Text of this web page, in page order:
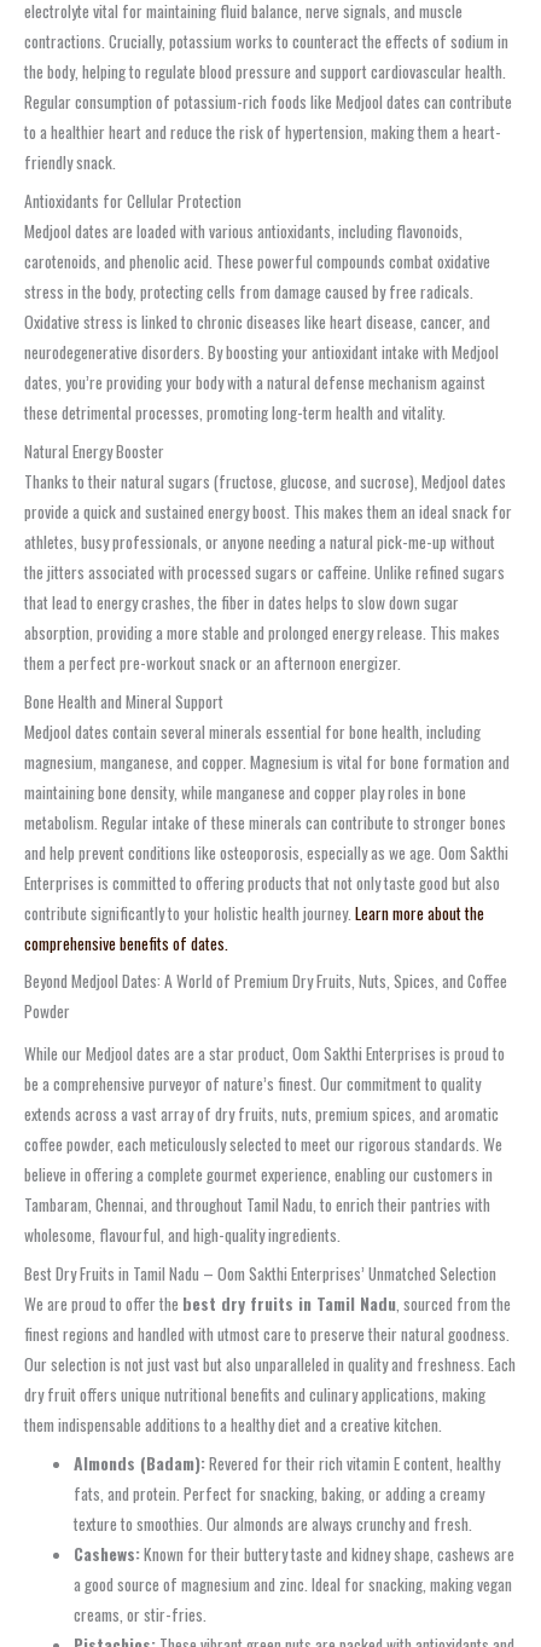
electrolyte vital for maintaining fluid balance, nerve signals, and muscle
contractions. Crucially, potassium works to counteract the effects of sodium in
the body, helping to regulate blood pressure and support cardiovascular health.
Regular consumption of potassium-rich foods like Medjool dates can contribute
to a healthier heart and reduce the risk of hypertension, making them a heart-
friendly snack.
Antioxidants for Cellular Protection
Medjool dates are loaded with various antioxidants, including flavonoids,
carotenoids, and phenolic acid. These powerful compounds combat oxidative
stress in the body, protecting cells from damage caused by free radicals.
Oxidative stress is linked to chronic diseases like heart disease, cancer, and
neurodegenerative disorders. By boosting your antioxidant intake with Medjool
dates, you’re providing your body with a natural defense mechanism against
these detrimental processes, promoting long-term health and vitality.
Natural Energy Booster
Thanks to their natural sugars (fructose, glucose, and sucrose), Medjool dates
provide a quick and sustained energy boost. This makes them an ideal snack for
athletes, busy professionals, or anyone needing a natural pick-me-up without
the jitters associated with processed sugars or caffeine. Unlike refined sugars
that lead to energy crashes, the fiber in dates helps to slow down sugar
absorption, providing a more stable and prolonged energy release. This makes
them a perfect pre-workout snack or an afternoon energizer.
Bone Health and Mineral Support
Medjool dates contain several minerals essential for bone health, including
magnesium, manganese, and copper. Magnesium is vital for bone formation and
maintaining bone density, while manganese and copper play roles in bone
metabolism. Regular intake of these minerals can contribute to stronger bones
and help prevent conditions like osteoporosis, especially as we age. Oom Sakthi
Enterprises is committed to offering products that not only taste good but also
contribute significantly to your holistic health journey. Learn more about the
comprehensive benefits of dates.
Beyond Medjool Dates: A World of Premium Dry Fruits, Nuts, Spices, and Coffee
Powder
While our Medjool dates are a star product, Oom Sakthi Enterprises is proud to
be a comprehensive purveyor of nature’s finest. Our commitment to quality
extends across a vast array of dry fruits, nuts, premium spices, and aromatic
coffee powder, each meticulously selected to meet our rigorous standards. We
believe in offering a complete gourmet experience, enabling our customers in
Tambaram, Chennai, and throughout Tamil Nadu, to enrich their pantries with
wholesome, flavourful, and high-quality ingredients.
Best Dry Fruits in Tamil Nadu – Oom Sakthi Enterprises’ Unmatched Selection
We are proud to offer the best dry fruits in Tamil Nadu , sourced from the
finest regions and handled with utmost care to preserve their natural goodness.
Our selection is not just vast but also unparalleled in quality and freshness. Each
dry fruit offers unique nutritional benefits and culinary applications, making
them indispensable additions to a healthy diet and a creative kitchen.
Almonds (Badam):Revered for their rich vitamin E content, healthy
fats, and protein. Perfect for snacking, baking, or adding a creamy
texture to smoothies. Our almonds are always crunchy and fresh.
Cashews:Known for their buttery taste and kidney shape, cashews are
a good source of magnesium and zinc. Ideal for snacking, making vegan
creams, or stir-fries.